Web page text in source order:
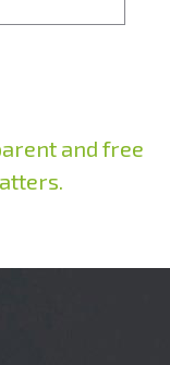
and free